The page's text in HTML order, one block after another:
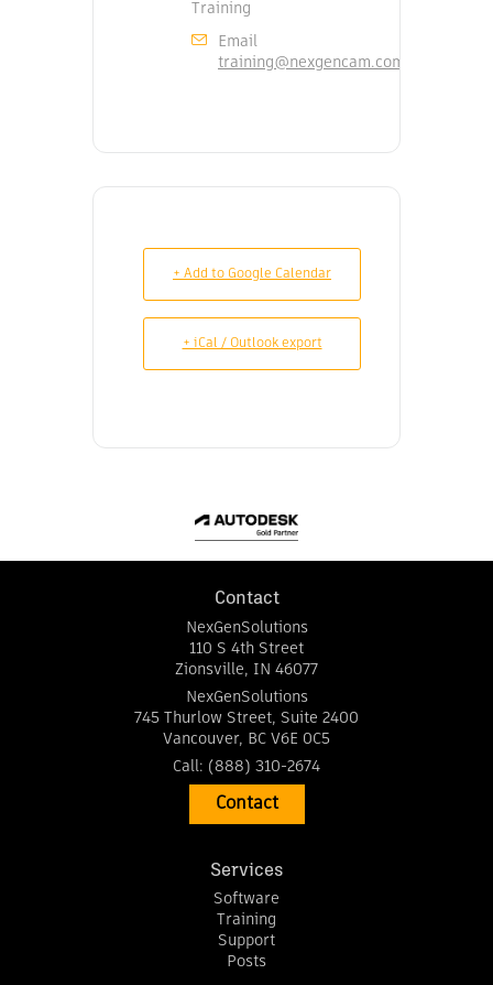
Training
Email
training@nexgencam.com
+ Add to Google Calendar
+ iCal / Outlook export
Contact
NexGenSolutions
110 S 4th Street
Zionsville, IN 46077
NexGenSolutions
745 Thurlow Street, Suite 2400
Vancouver, BC V6E 0C5
Call: (888) 310-2674
Contact
Services
Software
Training
Support
Posts